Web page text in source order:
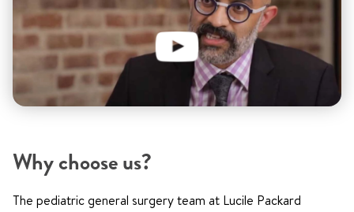
Why choose us?
The pediatric general surgery team at Lucile Packard